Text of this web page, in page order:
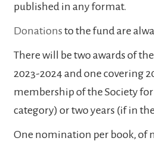
published in any format.
Donations to the fund are
There will be two awards of
2023-2024 and one covering
membership of the Society
category) or two years (if in
One nomination per book, of